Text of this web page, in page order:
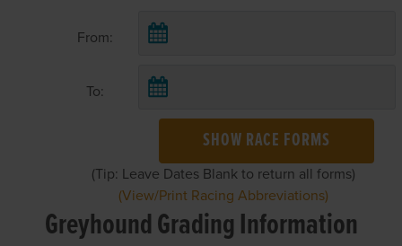
From:
To:
SHOW RACE FORMS
(Tip: Leave Dates Blank to return all forms)
(View/Print Racing Abbreviations)
Greyhound Grading Information